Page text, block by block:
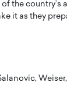
the
it as they